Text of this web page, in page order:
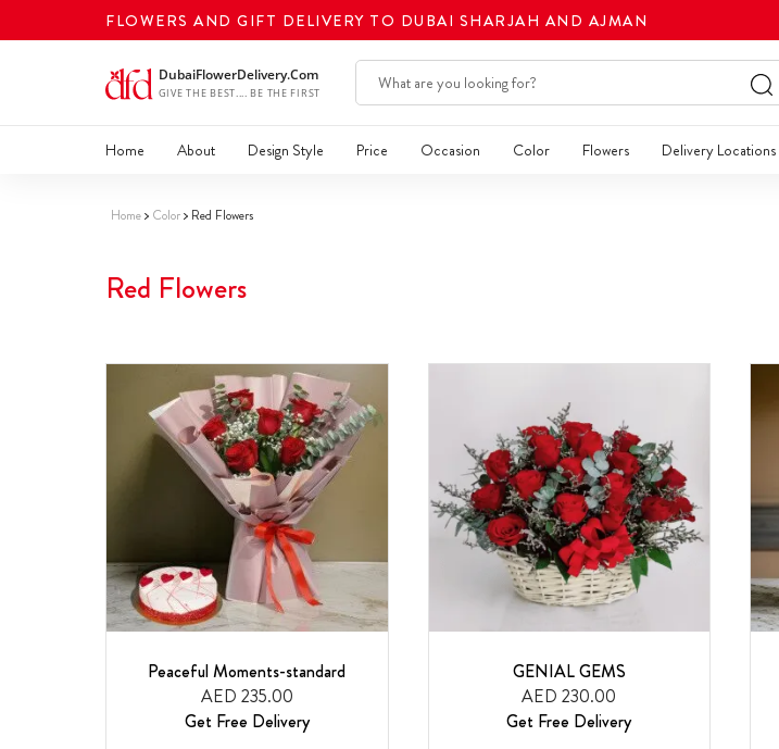
FLOWERS AND GIFT DELIVERY TO DUBAI SHARJAH AND AJMAN
Home About Design Style Price Occasion Color Flowers Delivery Locations
Home Color Red Flowers
Red Flowers
Peaceful Moments-standard
AED 235.00
Get Free Delivery
GENIAL GEMS
AED 230.00
Get Free Delivery